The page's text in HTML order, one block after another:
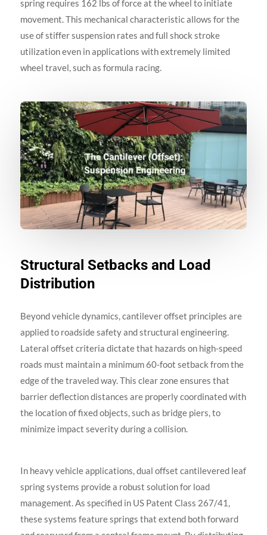
spring requires 162 lbs of force at the wheel to initiate
movement. This mechanical characteristic allows for the
use of stiffer suspension rates and full shock stroke
utilization even in applications with extremely limited
wheel travel, such as formula racing.
Structural Setbacks and Load
Distribution
Beyond vehicle dynamics, cantilever offset principles are
applied to roadside safety and structural engineering.
Lateral offset criteria dictate that hazards on high-speed
roads must maintain a minimum 60-foot setback from the
edge of the traveled way. This clear zone ensures that
barrier deflection distances are properly coordinated with
the location of fixed objects, such as bridge piers, to
minimize impact severity during a collision.
In heavy vehicle applications, dual offset cantilevered leaf
spring systems provide a robust solution for load
management. As specified in US Patent Class 267/41,
these systems feature springs that extend both forward